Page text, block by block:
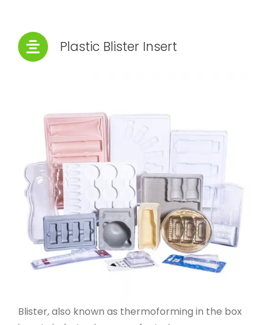
Plastic Blister Insert
Blister, also known as thermoforming in the box